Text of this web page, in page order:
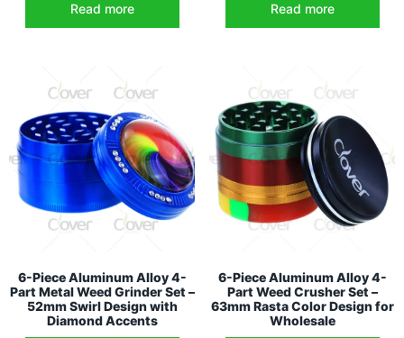
Read more Read more
6-Piece Aluminum Alloy 4-
Part Metal Weed Grinder Set –
52mm Swirl Design with
Diamond Accents
6-Piece Aluminum Alloy 4-
Part Weed Crusher Set –
63mm Rasta Color Design for
Wholesale